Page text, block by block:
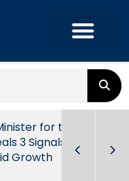
for the
3 Signals of
Growth